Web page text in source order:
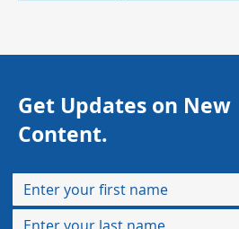
Get Updates on New
Content.